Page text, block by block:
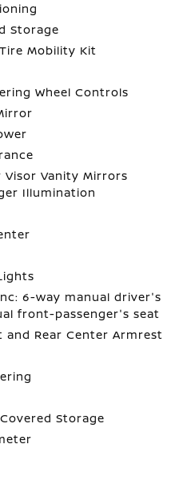
Storage
Mobility Kit
Wheel Controls
Visor Vanity Mirrors
Illumination
6-way manual driver's
front-passenger's seat
Rear Center Armrest
Storage